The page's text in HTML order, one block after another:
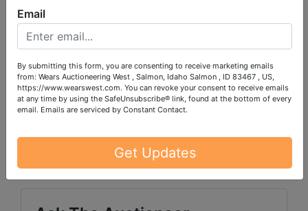
PLEASE READ THE TERMS ON THE NEXT TAB, AS
THEY ARE A BINDING CONTRACT BETWEEN YOU
Wears Auctioneering Inc.
Email
By submitting this form, you are consenting to receive marketing emails
from: Wears Auctioneering West , Salmon, Idaho Salmon , ID 83467 , US,
https://www.wearswest.com. You can revoke your consent to receive emails
at any time by using the SafeUnsubscribe® link, found at the bottom of every
email. Emails are serviced by Constant Contact.
Get Updates